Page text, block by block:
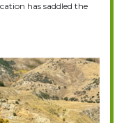
has saddled the